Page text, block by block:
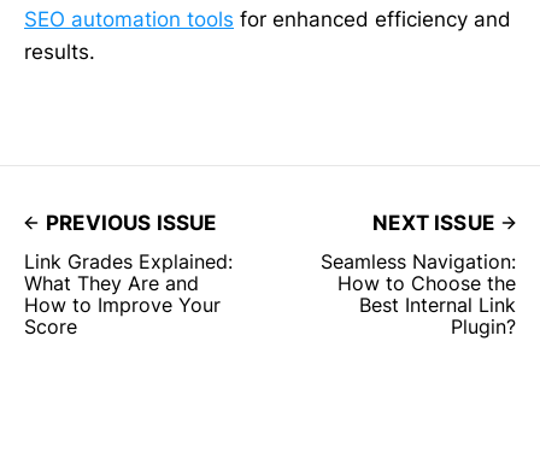
SEO automation tools for enhanced efficiency and
results.
PREVIOUS ISSUE
Link Grades Explained:
What They Are and
How to Improve Your
Score
NEXT ISSUE
Seamless Navigation:
How to Choose the
Best Internal Link
Plugin?